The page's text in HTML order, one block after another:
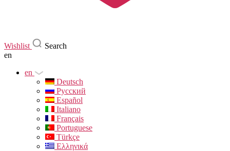
Wishlist
Search
en
en
Deutsch
Русский
Español
Italiano
Français
Portuguese
Türkçe
Ελληνικά